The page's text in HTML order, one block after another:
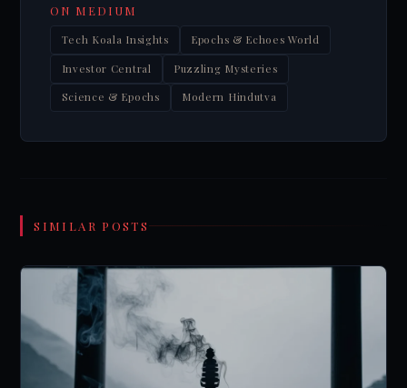
ON MEDIUM
Tech Koala Insights Epochs & Echoes World
Investor Central Puzzling Mysteries
Science & Epochs Modern Hindutva
SIMILAR POSTS